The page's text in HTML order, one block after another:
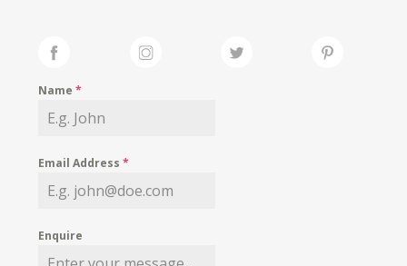
MY WISHLIST
Name*
Email Address*
Enquire